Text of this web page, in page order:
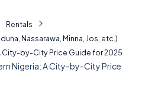
Rentals
Nassarawa, Minna, Jos, etc.)
City-by-City Price Guide for 2025
Nigeria: A City-by-City Price